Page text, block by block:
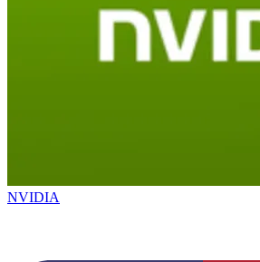
NVIDIA